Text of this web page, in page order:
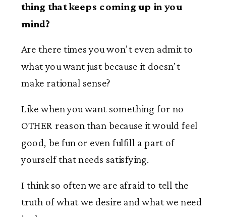
thing that keeps coming up in you
mind?
Are there times you won’t even admit to
what you want just because it doesn’t
make rational sense?
Like when you want something for no
OTHER reason than because it would feel
good, be fun or even fulfill a part of
yourself that needs satisfying.
I think so often we are afraid to tell the
truth of what we desire and what we need